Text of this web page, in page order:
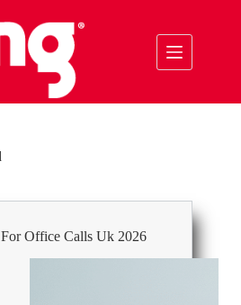
For Office Calls Uk 2026